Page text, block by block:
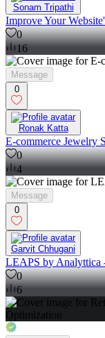
Sonam Tripathi
Improve Your
0
16
Message
0
Ronak Katta
E-commerce Jewelry
0
4
Message
0
Garvit Chhugani
LEAPS by Analyttica
0
6